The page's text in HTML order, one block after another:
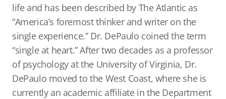
life and has been described by The Atlantic as
“America’s foremost thinker and writer on the
single experience.” Dr. DePaulo coined the term
“single at heart.” After two decades as a professor
of psychology at the University of Virginia, Dr.
DePaulo moved to the West Coast, where she is
currently an academic affiliate in the Department